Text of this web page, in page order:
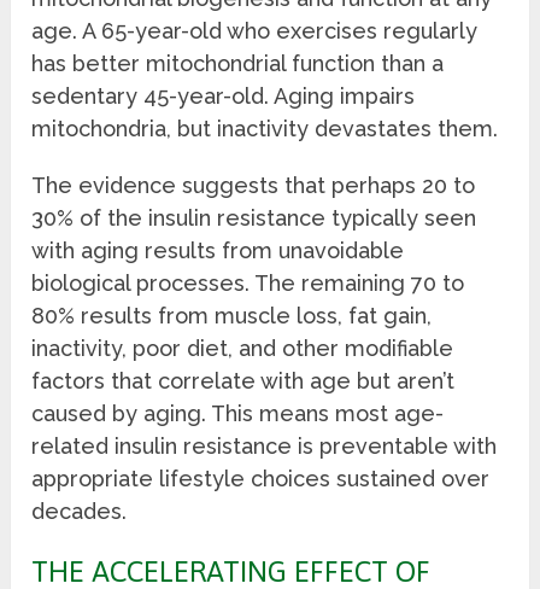
age. A 65-year-old who exercises regularly
has better mitochondrial function than a
sedentary 45-year-old. Aging impairs
mitochondria, but inactivity devastates them.
The evidence suggests that perhaps 20 to
30% of the insulin resistance typically seen
with aging results from unavoidable
biological processes. The remaining 70 to
80% results from muscle loss, fat gain,
inactivity, poor diet, and other modifiable
factors that correlate with age but aren’t
caused by aging. This means most age-
related insulin resistance is preventable with
appropriate lifestyle choices sustained over
decades.
THE ACCELERATING EFFECT OF